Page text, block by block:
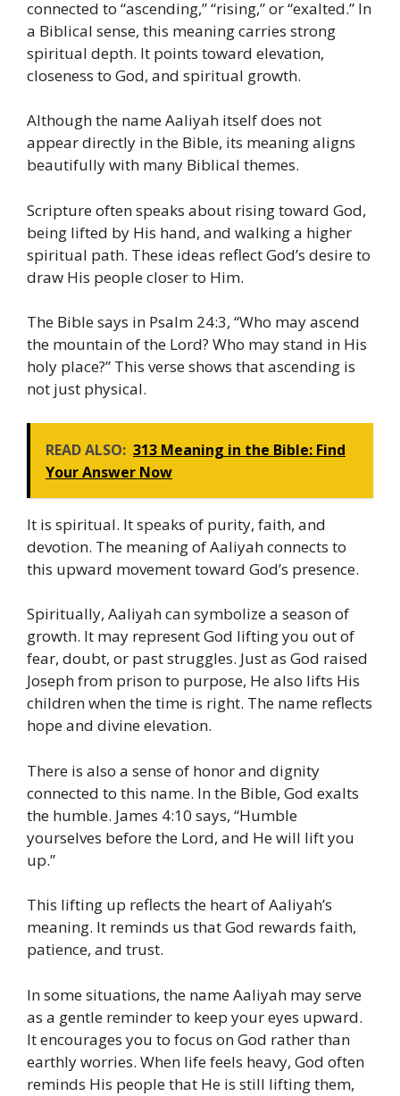
connected to “ascending,” “rising,” or “exalted.” In
a Biblical sense, this meaning carries strong
spiritual depth. It points toward elevation,
closeness to God, and spiritual growth.
Although the name Aaliyah itself does not
appear directly in the Bible, its meaning aligns
beautifully with many Biblical themes.
Scripture often speaks about rising toward God,
being lifted by His hand, and walking a higher
spiritual path. These ideas reflect God’s desire to
draw His people closer to Him.
The Bible says in Psalm 24:3, “Who may ascend
the mountain of the Lord? Who may stand in His
holy place?” This verse shows that ascending is
not just physical.
READ ALSO: 313 Meaning in the Bible: Find
Your Answer Now
It is spiritual. It speaks of purity, faith, and
devotion. The meaning of Aaliyah connects to
this upward movement toward God’s presence.
Spiritually, Aaliyah can symbolize a season of
growth. It may represent God lifting you out of
fear, doubt, or past struggles. Just as God raised
Joseph from prison to purpose, He also lifts His
children when the time is right. The name reflects
hope and divine elevation.
There is also a sense of honor and dignity
connected to this name. In the Bible, God exalts
the humble. James 4:10 says, “Humble
yourselves before the Lord, and He will lift you
up.”
This lifting up reflects the heart of Aaliyah’s
meaning. It reminds us that God rewards faith,
patience, and trust.
In some situations, the name Aaliyah may serve
as a gentle reminder to keep your eyes upward.
It encourages you to focus on God rather than
earthly worries. When life feels heavy, God often
reminds His people that He is still lifting them,